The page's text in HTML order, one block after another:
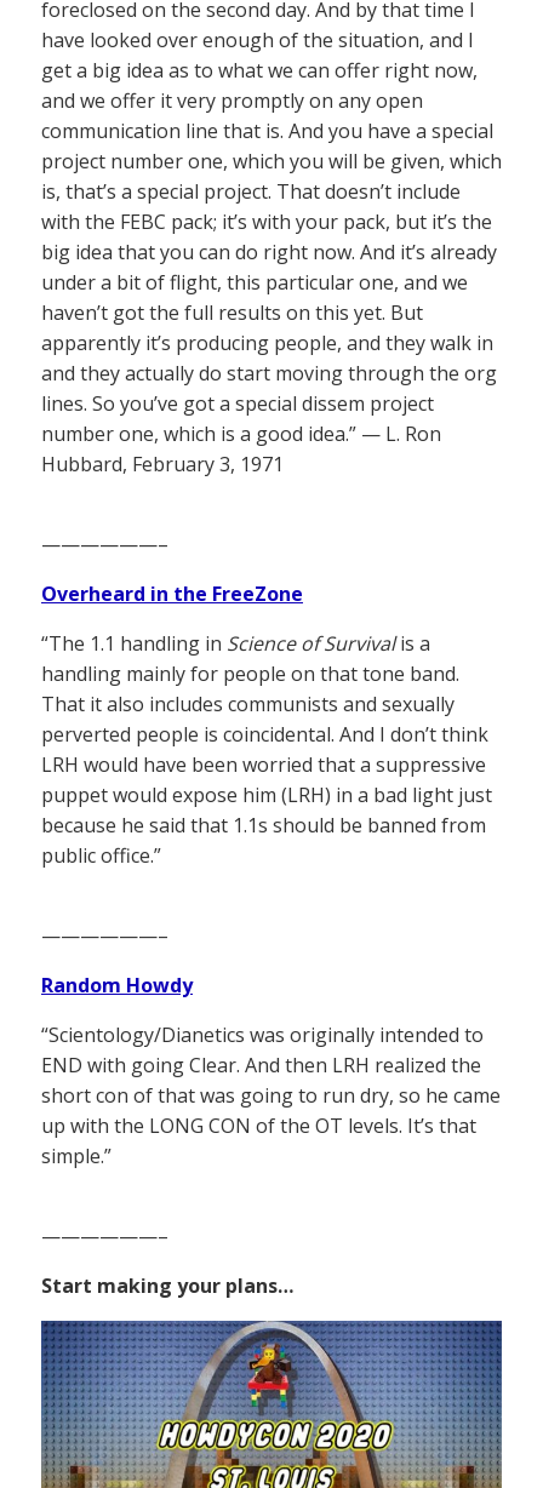
foreclosed on the second day. And by that time I
have looked over enough of the situation, and I
get a big idea as to what we can offer right now,
and we offer it very promptly on any open
communication line that is. And you have a special
project number one, which you will be given, which
is, that’s a special project. That doesn’t include
with the FEBC pack; it’s with your pack, but it’s the
big idea that you can do right now. And it’s already
under a bit of flight, this particular one, and we
haven’t got the full results on this yet. But
apparently it’s producing people, and they walk in
and they actually do start moving through the org
lines. So you’ve got a special dissem project
number one, which is a good idea.” — L. Ron
Hubbard, February 3, 1971
——————–
Overheard in the FreeZone
“The 1.1 handling in Science of Survivalis a
handling mainly for people on that tone band.
That it also includes communists and sexually
perverted people is coincidental. And I don’t think
LRH would have been worried that a suppressive
puppet would expose him (LRH) in a bad light just
because he said that 1.1s should be banned from
public office.”
——————–
Random Howdy
“Scientology/Dianetics was originally intended to
END with going Clear. And then LRH realized the
short con of that was going to run dry, so he came
up with the LONG CON of the OT levels. It’s that
simple.”
——————–
Start making your plans…